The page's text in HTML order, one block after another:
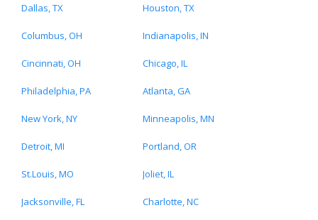
Dallas, TX Houston, TX
Columbus, OH Indianapolis, IN
Cincinnati, OH Chicago, IL
Philadelphia, PA Atlanta, GA
New York, NY Minneapolis, MN
Detroit, MI Portland, OR
St.Louis, MO Joliet, IL
Jacksonville, FL Charlotte, NC